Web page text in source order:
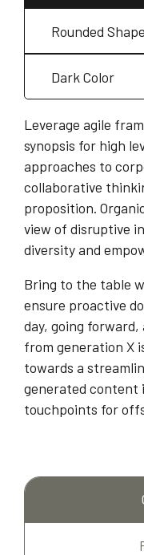
Rounded Shape
Dark Color
Leverage agile
synopsis for high
approaches to
collaborative
proposition.
view of disruptive
diversity and
Bring to the table
ensure proactive
day, going
from generation X
towards a
generated content
touchpoints for